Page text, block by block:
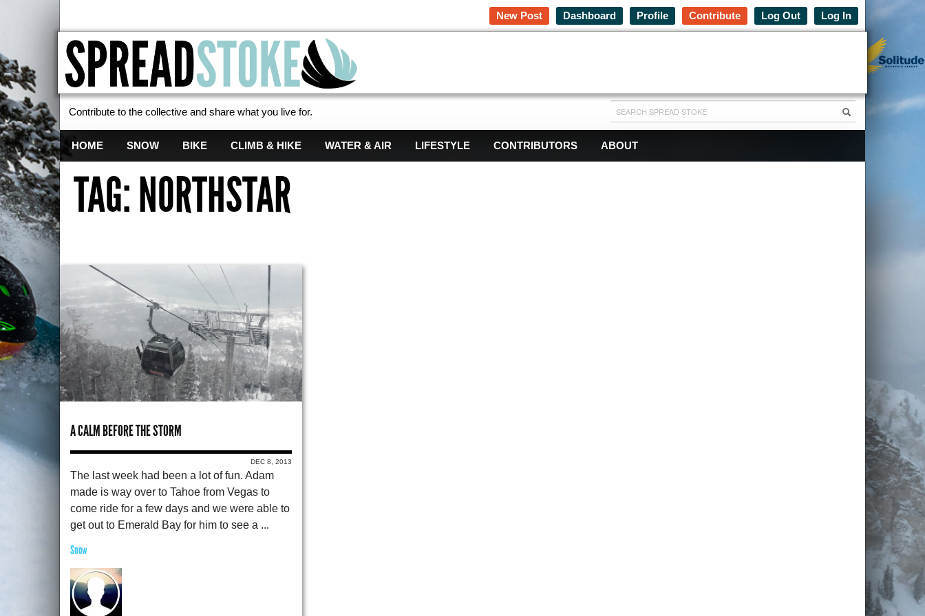
New Post Dashboard Profile Contribute Log Out Log In
Contribute to the collective and share what you live for.
Spread Stoke
HOME SNOW BIKE CLIMB & HIKE WATER & AIR LIFESTYLE CONTRIBUTORS ABOUT
TAG: NORTHSTAR
A CALM BEFORE THE STORM
DEC 8, 2013
The last week had been a lot of fun. Adam
made is way over to Tahoe from Vegas to
come ride for a few days and we were able to
get out to Emerald Bay for him to see a ...
Snow